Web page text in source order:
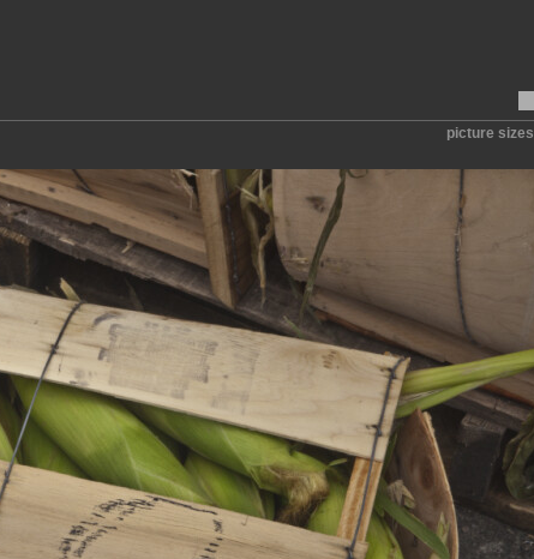
picture sizes